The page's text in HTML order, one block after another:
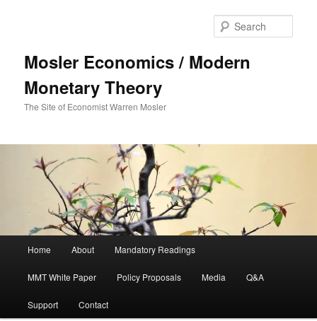
Mosler Economics / Modern
Monetary Theory
The Site of Economist Warren Mosler
Skip to primary content
Home About Mandatory Readings
MMT White Paper Policy Proposals Media Q&A
Support Contact